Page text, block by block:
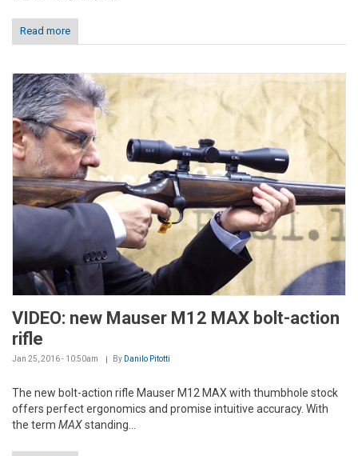
Read more
VIDEO: new Mauser M12 MAX bolt-action
rifle
Jan 25, 2016 - 10:50am By Danilo Pitotti
The new bolt-action rifle Mauser M12 MAX with thumbhole stock
offers perfect ergonomics and promise intuitive accuracy. With
the term MAXstanding...